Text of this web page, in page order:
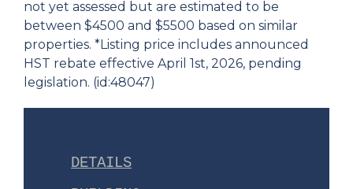
not yet assessed but are estimated to be
between $4500 and $5500 based on similar
properties. *Listing price includes announced
HST rebate effective April 1st, 2026, pending
legislation. (id:48047)
DETAILS